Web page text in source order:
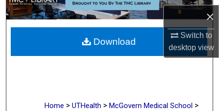
×
Switch to
desktopview
My Account
About
Digital Commons Network™
Home > UTHealth > McGovern Medical School >
Download